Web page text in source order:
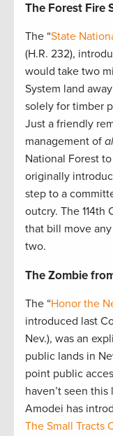
The Forest Fire
The “State
(H.R. 232),
would take two
System land
solely for timber
Just a friendly
management of
National Forest
originally
step to a
outcry. The
that bill move
two.
The Zombie
The “Honor the
introduced last
Nev.), was an
public lands in
point public
haven’t seen
Amodei has
The Small Tracts